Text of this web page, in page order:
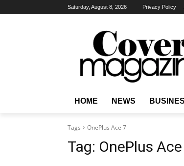
Saturday, August 8, 2026 Privacy Policy
HOME NEWS
Tags OnePlus Ace 7
Tag: OnePlus